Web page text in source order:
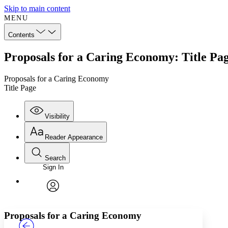
Skip to main content
MENU
Contents
Proposals for a Caring Economy: Title
Proposals for a Caring Economy
Title Page
Visibility
Annotations
Reader Appearance
Font
Font style
Search
Enter search criteria
Search within:
Sign In
Proposals for a Caring Economy